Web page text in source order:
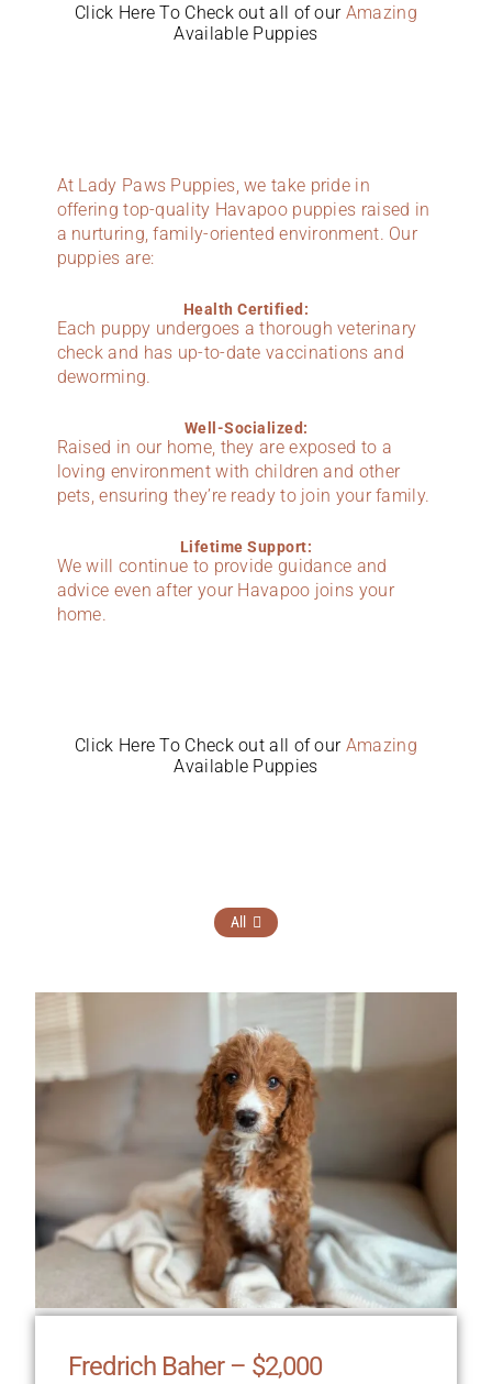
Click Here To Check out all of our Amazing
Available Puppies
At Lady Paws Puppies, we take pride in
offering top-quality Havapoo puppies raised in
a nurturing, family-oriented environment. Our
puppies are:
Health Certified:
Each puppy undergoes a thorough veterinary
check and has up-to-date vaccinations and
deworming.
Well-Socialized:
Raised in our home, they are exposed to a
loving environment with children and other
pets, ensuring they’re ready to join your family.
Lifetime Support:
We will continue to provide guidance and
advice even after your Havapoo joins your
home.
Click Here To Check out all of our Amazing
Available Puppies
All
Fredrich Baher – $2,000